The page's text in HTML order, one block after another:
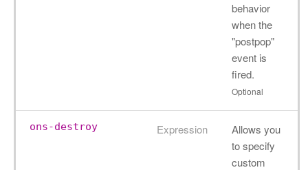
behavior
when the
"postpop"
event is
fired.
Optional
ons-destroy Expression
Allows you
to specify
custom